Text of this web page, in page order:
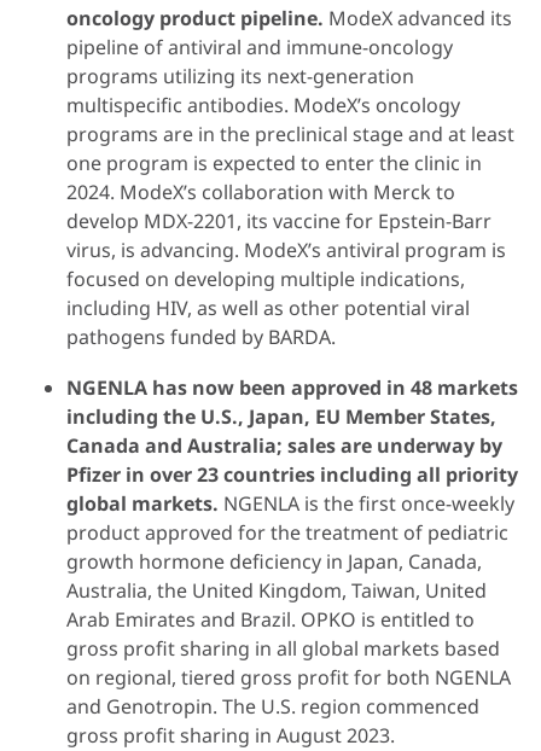
oncology product pipeline. ModeX advanced its
pipeline of antiviral and immune-oncology
programs utilizing its next-generation
multispecific antibodies. ModeX’s oncology
programs are in the preclinical stage and at least
one program is expected to enter the clinic in
2024. ModeX’s collaboration with Merck to
develop MDX-2201, its vaccine for Epstein-Barr
virus, is advancing. ModeX’s antiviral program is
focused on developing multiple indications,
including HIV, as well as other potential viral
pathogens funded by BARDA.
NGENLA has now been approved in 48 markets
including the U.S., Japan, EU Member States,
Canada and Australia; sales are underway by
Pfizer in over 23 countries including all priority
global markets. NGENLA is the first once-weekly
product approved for the treatment of pediatric
growth hormone deficiency in Japan, Canada,
Australia, the United Kingdom, Taiwan, United
Arab Emirates and Brazil. OPKO is entitled to
gross profit sharing in all global markets based
on regional, tiered gross profit for both NGENLA
and Genotropin. The U.S. region commenced
gross profit sharing in August 2023.